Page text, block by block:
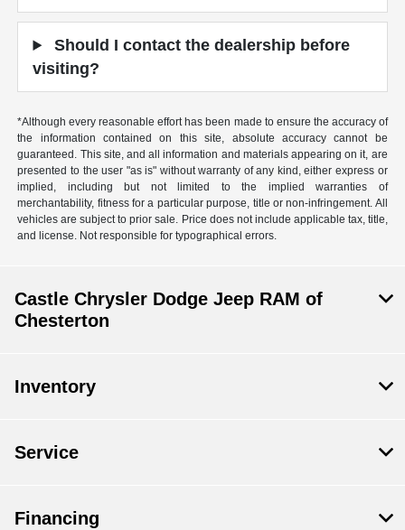
Should I contact the dealership before
visiting?
*Although every reasonable effort has been made to ensure the accuracy of
the information contained on this site, absolute accuracy cannot be
guaranteed. This site, and all information and materials appearing on it, are
presented to the user "as is" without warranty of any kind, either express or
implied, including but not limited to the implied warranties of
merchantability, fitness for a particular purpose, title or non-infringement. All
vehicles are subject to prior sale. Price does not include applicable tax, title,
and license. Not responsible for typographical errors.
Castle Chrysler Dodge Jeep RAM of
Chesterton
Inventory
Service
Financing